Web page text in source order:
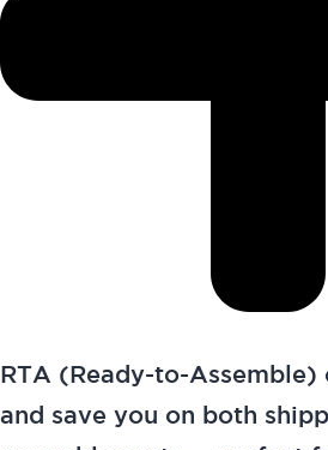
RTA (Ready-to-
and save you on both